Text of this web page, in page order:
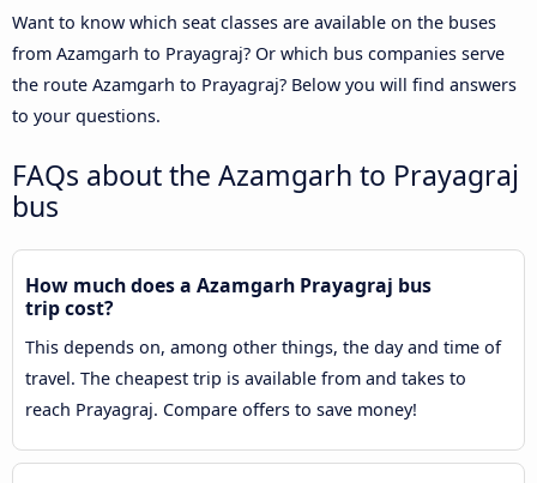
Want to know which seat classes are available on the buses
from Azamgarh to Prayagraj? Or which bus companies serve
the route Azamgarh to Prayagraj? Below you will find answers
to your questions.
FAQs about the Azamgarh to Prayagraj
bus
How much does a Azamgarh Prayagraj bus
trip cost?
This depends on, among other things, the day and time of
travel. The cheapest trip is available from and takes to
reach Prayagraj. Compare offers to save money!